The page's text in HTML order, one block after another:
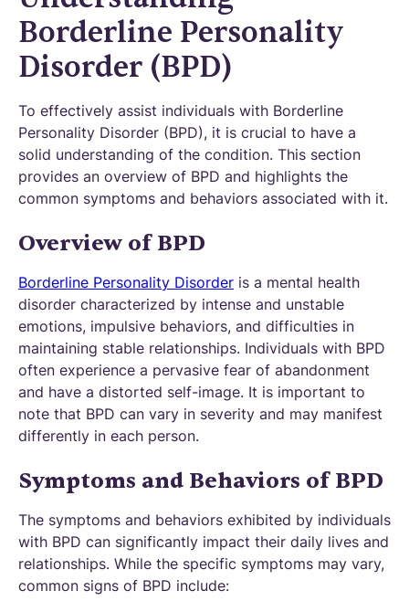
Borderline Personality
Disorder (BPD)
To effectively assist individuals with Borderline
Personality Disorder (BPD), it is crucial to have a
solid understanding of the condition. This section
provides an overview of BPD and highlights the
common symptoms and behaviors associated with it.
Overview of BPD
Borderline Personality Disorder is a mental health
disorder characterized by intense and unstable
emotions, impulsive behaviors, and difficulties in
maintaining stable relationships. Individuals with BPD
often experience a pervasive fear of abandonment
and have a distorted self-image. It is important to
note that BPD can vary in severity and may manifest
differently in each person.
Symptoms and Behaviors of BPD
The symptoms and behaviors exhibited by individuals
with BPD can significantly impact their daily lives and
relationships. While the specific symptoms may vary,
common signs of BPD include: